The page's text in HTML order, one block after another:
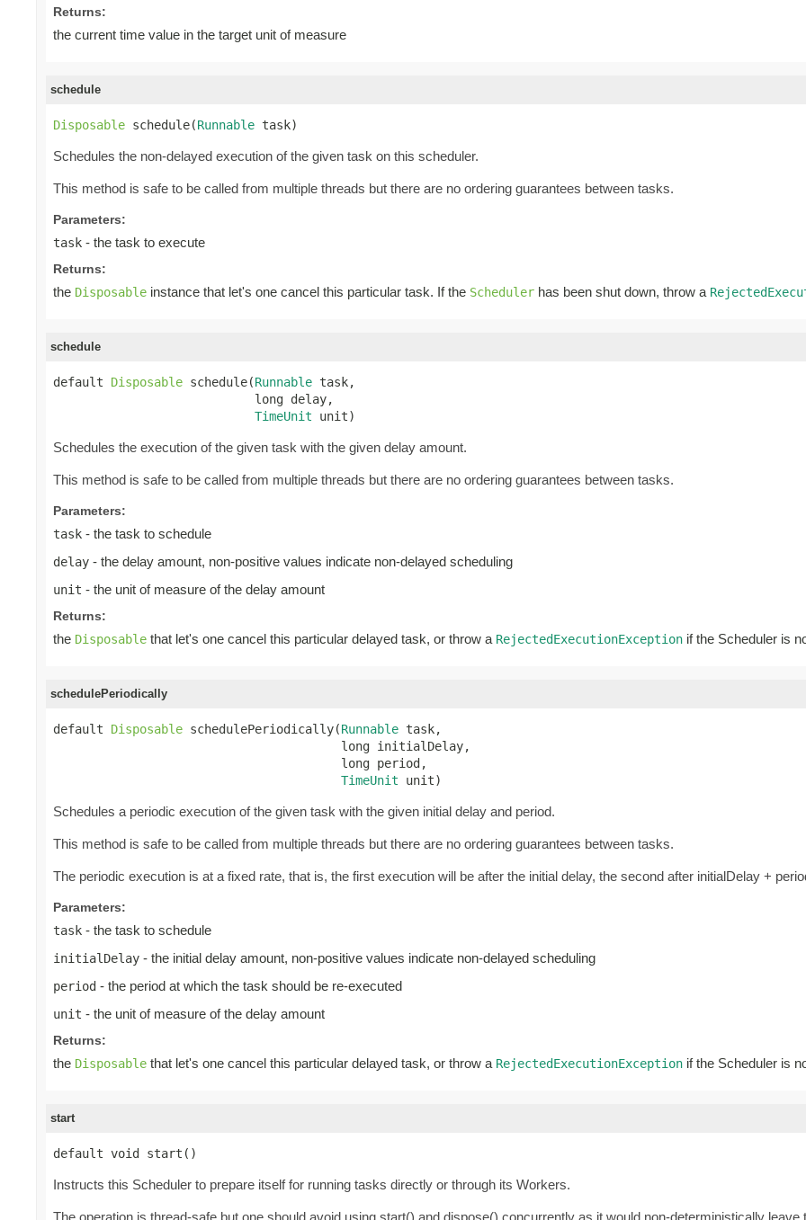
Returns:
the current time value in the target unit of measure
schedule
Disposable schedule(Runnable task)
Schedules the non-delayed execution of the given task on this scheduler.
This method is safe to be called from multiple threads but there are no ordering guarantees between tasks.
Parameters:
task - the task to execute
Returns:
the Disposable instance that let's one cancel this particular task. If the Scheduler has been shut down, throw a
schedule
default Disposable schedule(Runnable task,
                            long delay,
TimeUnit unit)
Schedules the execution of the given task with the given delay amount.
This method is safe to be called from multiple threads but there are no ordering guarantees between tasks.
Parameters:
task - the task to schedule
delay - the delay amount, non-positive values indicate non-delayed scheduling
unit - the unit of measure of the delay amount
Returns:
the Disposable that let's one cancel this particular delayed task, or throw a RejectedExecutionException if the Scheduler is
schedulePeriodically
default Disposable schedulePeriodically(Runnable task,
                                        long initialDelay,
                                        long period,
TimeUnit unit)
Schedules a periodic execution of the given task with the given initial delay and period.
This method is safe to be called from multiple threads but there are no ordering guarantees between tasks.
The periodic execution is at a fixed rate, that is, the first execution will be after the initial delay, the second after initialDelay +
Parameters:
task - the task to schedule
initialDelay - the initial delay amount, non-positive values indicate non-delayed scheduling
period - the period at which the task should be re-executed
unit - the unit of measure of the delay amount
Returns:
the Disposable that let's one cancel this particular delayed task, or throw a RejectedExecutionException if the Scheduler is
start
default void start()
Instructs this Scheduler to prepare itself for running tasks directly or through its Workers.
The operation is thread-safe but one should avoid using start() and dispose() concurrently as it would non-deterministically leave